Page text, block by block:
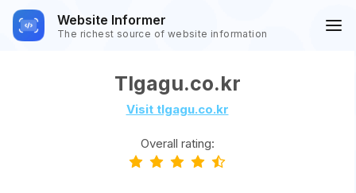
Website Informer
The richest source of website information
Tlgagu.co.kr
Visit tlgagu.co.kr
Overall rating: